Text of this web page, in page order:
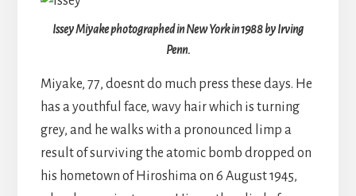
Issey Miyake photographed in New York in 1988 by Irving
Penn.
Miyake, 77, doesnt do much press these days. He
has a youthful face, wavy hair which is turning
grey, and he walks with a pronounced limp a
result of surviving the atomic bomb dropped on
his hometown of Hiroshima on 6 August 1945,